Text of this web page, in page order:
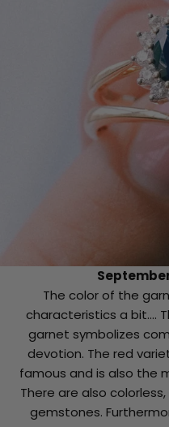
The color of the
characteristics a bit....
garnet symbolizes
devotion. The red
famous and is also the
There are also
gemstones.